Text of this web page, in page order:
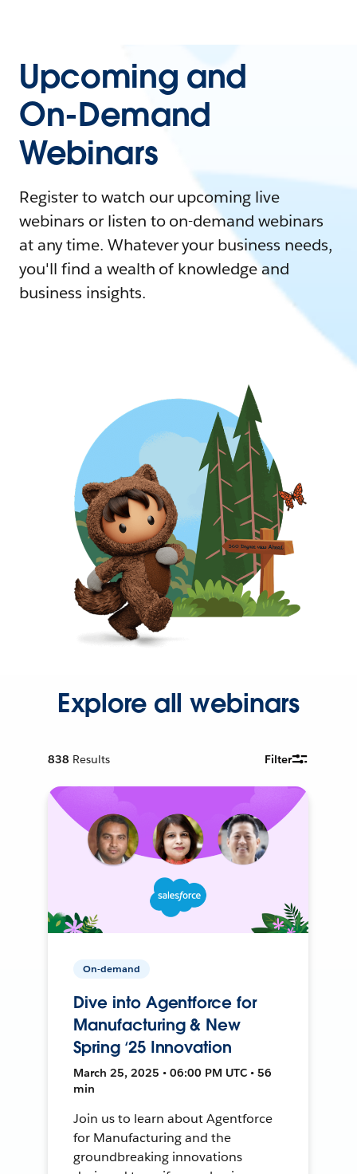
Upcoming and
On-Demand
Webinars
Register to watch our upcoming live
webinars or listen to on-demand webinars
at any time. Whatever your business needs,
you'll find a wealth of knowledge and
business insights.
Explore all webinars
838 Results Filter
On-demand
Dive into Agentforce for
Manufacturing & New
Spring ‘25 Innovation
March 25, 2025 • 06:00 PM UTC • 56
min
Join us to learn about Agentforce
for Manufacturing and the
groundbreaking innovations